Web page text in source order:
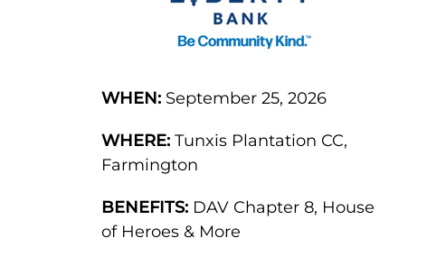
WHEN: September 25, 2026
WHERE: Tunxis Plantation CC,
Farmington
BENEFITS: DAV Chapter 8, House
of Heroes & More